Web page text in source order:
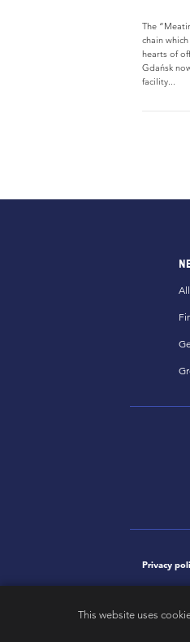
The
chain
hearts of
Gdańsk
facility...
All
Privacy
This website uses